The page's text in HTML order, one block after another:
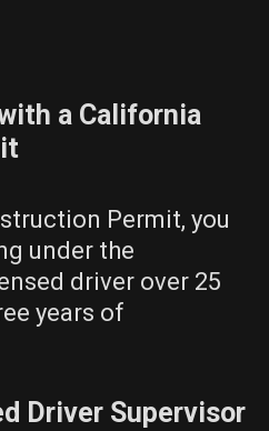
a California
Permit, you
under the
driver over 25
years of
Driver Supervisor